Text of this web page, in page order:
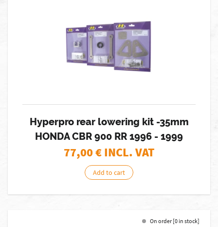
Hyperpro rear lowering kit -35mm
HONDA CBR 900 RR 1996 - 1999
77,00€ INCL. VAT
Add to cart
On order [0 in stock]